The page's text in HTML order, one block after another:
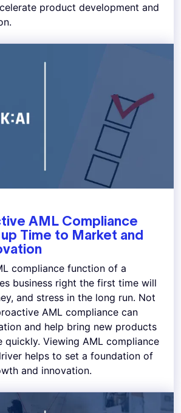
product development and
AML Compliance
Time to Market and
compliance function of a
business right the first time will
and stress in the long run. Not
AML compliance can
and help bring new products
quickly. Viewing AML compliance
helps to set a foundation of
and innovation.